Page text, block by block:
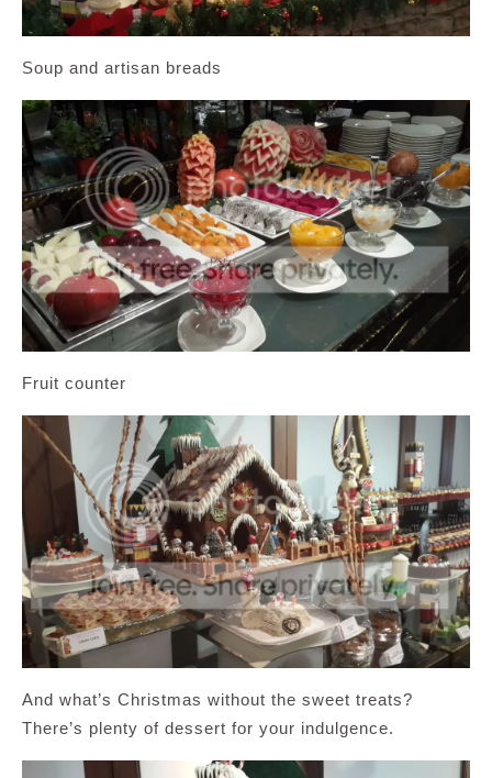
Soup and artisan breads
Fruit counter
And what’s Christmas without the sweet treats?
There’s plenty of dessert for your indulgence.